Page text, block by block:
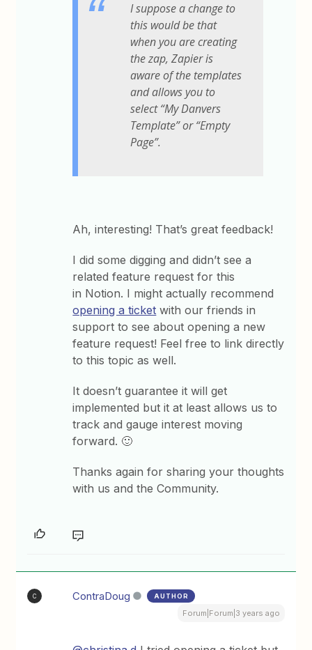
I suppose a change to
this would be that
when you are creating
the zap, Zapier is
aware of the templates
and allows you to
select “My Danvers
Template” or “Empty
Page”.
Ah, interesting! That’s great feedback!
I did some digging and didn’t see a
related feature request for this
in Notion. I might actually recommend
opening a ticket with our friends in
support to see about opening a new
feature request! Feel free to link directly
to this topic as well.
It doesn’t guarantee it will get
implemented but it at least allows us to
track and gauge interest moving
forward. 🙂
Thanks again for sharing your thoughts
with us and the Community.
C ContraDoug AUTHOR
Forum|Forum|3 years ago